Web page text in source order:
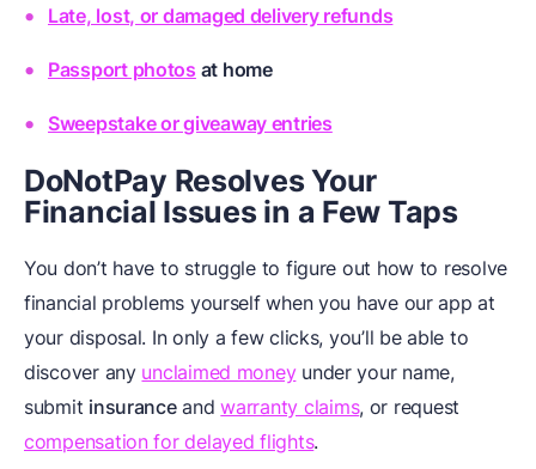
Late, lost, or damaged delivery refunds
Passport photos at home
Sweepstake or giveaway entries
DoNotPay Resolves Your
Financial Issues in a Few Taps
You don’t have to struggle to figure out how to resolve
financial problems yourself when you have our app at
your disposal. In only a few clicks, you’ll be able to
discover any unclaimed moneyunder your name,
submit insuranceandwarranty claims, or request
compensation for delayed flights.